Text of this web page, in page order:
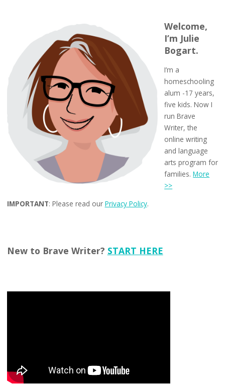
Welcome,
I’m Julie
Bogart.
I’m a
homeschooling
alum -17 years,
five kids. Now I
run Brave
Writer, the
online writing
and language
arts program for
families.More
>>
IMPORTANT: Please read our Privacy Policy.
New to Brave Writer? START HERE